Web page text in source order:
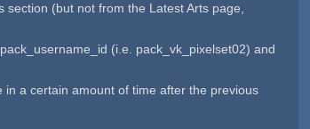
(but not from the Latest Arts page,
(i.e. pack_vk_pixelset02) and
a certain amount of time after the previous